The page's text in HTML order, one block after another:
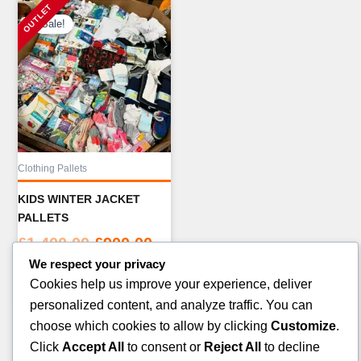
Sale!
Clothing Pallets
KIDS WINTER JACKET
PALLETS
£1,400.00 Original
price
was:
£1,400.00.
£900.00Current
price
is:
£900.00.
ADD TO CART
We respect your privacy
Cookies help us improve your experience, deliver
personalized content, and analyze traffic. You can
choose which cookies to allow by clicking Customize.
Click Accept All to consent or Reject All to decline